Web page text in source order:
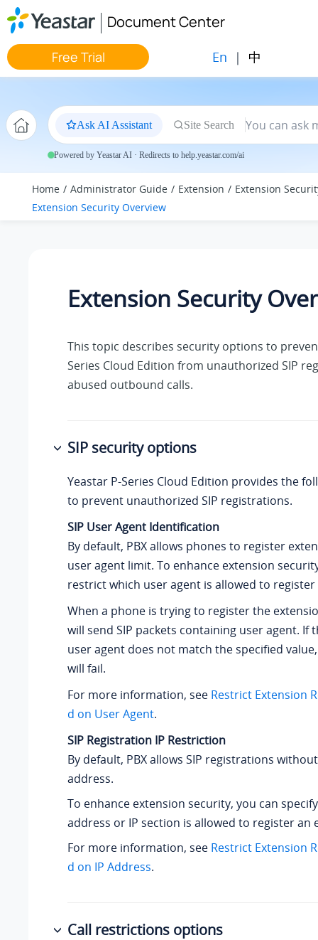
Jump to main content
Document Center
Free Trial En | 中
Ask AI Assistant Site Search
Powered by Yeastar AI · Redirects to help.yeastar.com/ai
Home Administrator Guide Extension
Extension
Extension Security Overview
Extension Security
This topic describes security options to
Series Cloud Edition from unauthorized SIP
abused outbound calls.
SIP security options
Yeastar P-Series Cloud Edition provides the
to prevent unauthorized SIP registrations.
SIP User Agent Identification
By default, PBX allows phones to register
user agent limit. To enhance extension
restrict which user agent is allowed to
When a phone is trying to register the
will send SIP packets containing user agent. If
user agent does not match the specified
will fail.
For more information, see Restrict Extension
d on User Agent.
SIP Registration IP Restriction
By default, PBX allows SIP registrations
address.
To enhance extension security, you can
address or IP section is allowed to register an
For more information, see Restrict Extension
d on IP Address.
Call restrictions options